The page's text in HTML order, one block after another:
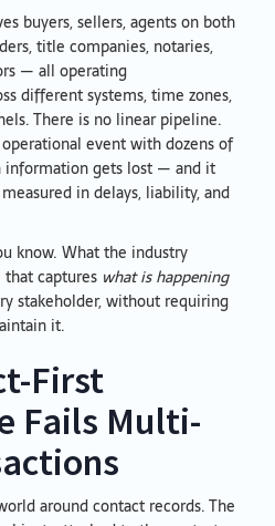
buyers, sellers, agents on both
title companies, notaries,
— all operating
different systems, time zones,
There is no linear pipeline.
event with dozens of
information gets lost — and it
in delays, liability, and
know. What the industry
that captures what is happening
stakeholder, without requiring
it.
First
Fails Multi-
around contact records. The